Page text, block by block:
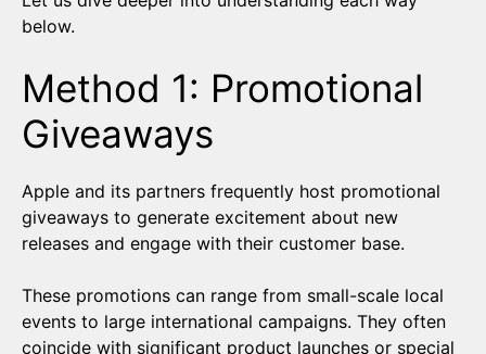
below.
Method 1: Promotional
Giveaways
Apple and its partners frequently host promotional
giveaways to generate excitement about new
releases and engage with their customer base.
These promotions can range from small-scale local
events to large international campaigns. They often
coincide with significant product launches or special